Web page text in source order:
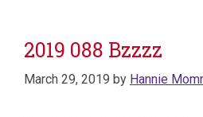
2019 088 Bzzzz
March 29, 2019 by Hannie